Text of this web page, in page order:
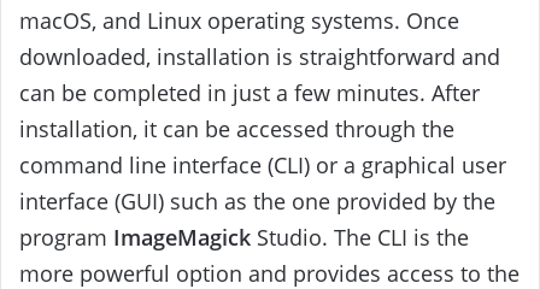
macOS, and Linux operating systems. Once
downloaded, installation is straightforward and
can be completed in just a few minutes. After
installation, it can be accessed through the
command line interface (CLI) or a graphical user
interface (GUI) such as the one provided by the
program ImageMagick Studio. The CLI is the
more powerful option and provides access to the